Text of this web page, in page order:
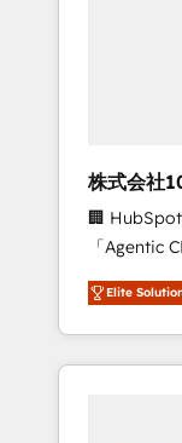
engine.
from any
data
HubSpot
marketing,
and
agents,
Ongoing
株式会社
🏢
「Agentic CRM パ
務をつなぐ
て、
を再設計します。 💡 100inc
か？
Elite